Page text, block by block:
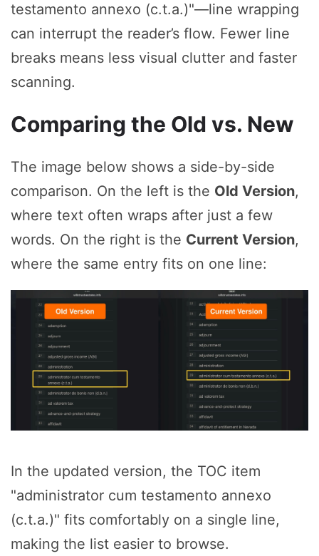
testamento annexo (c.t.a.)"—line wrapping
can interrupt the reader’s flow. Fewer line
breaks means less visual clutter and faster
scanning.
Comparing the Old vs. New
The image below shows a side-by-side
comparison. On the left is the Old Version,
where text often wraps after just a few
words. On the right is the Current Version,
where the same entry fits on one line:
In the updated version, the TOC item
"administrator cum testamento annexo
(c.t.a.)" fits comfortably on a single line,
making the list easier to browse.